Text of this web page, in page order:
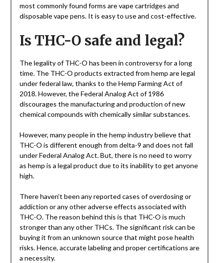
most commonly found forms are vape cartridges and
disposable vape pens. It is easy to use and cost-effective.
Is THC-O safe and legal?
The legality of THC-O has been in controversy for a long
time. The THC-O products extracted from hemp are legal
under federal law, thanks to the Hemp Farming Act of
2018. However, the Federal Analog Act of 1986
discourages the manufacturing and production of new
chemical compounds with chemically similar substances.
However, many people in the hemp industry believe that
THC-O is different enough from delta-9 and does not fall
under Federal Analog Act. But, there is no need to worry
as hemp is a legal product due to its inability to get anyone
high.
There haven’t been any reported cases of overdosing or
addiction or any other adverse effects associated with
THC-O. The reason behind this is that THC-O is much
stronger than any other THCs. The significant risk can be
buying it from an unknown source that might pose health
risks. Hence, accurate labeling and proper certifications are
a necessity.